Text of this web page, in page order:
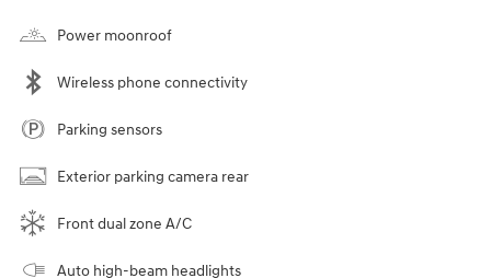
Power moonroof
Wireless phone connectivity
Parking sensors
Exterior parking camera rear
Front dual zone A/C
Auto high-beam headlights